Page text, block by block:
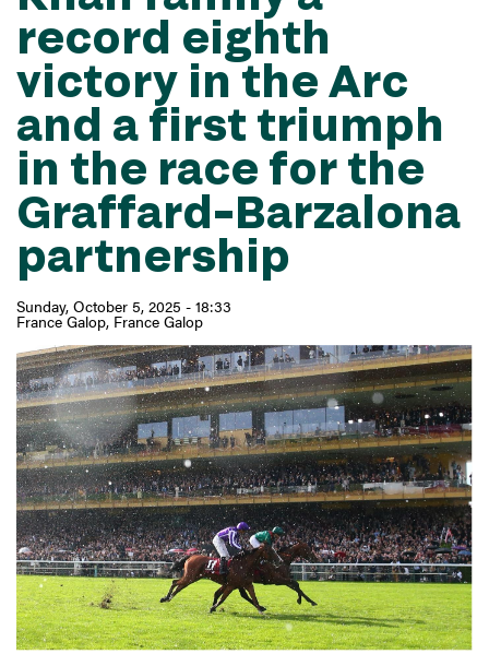
record eighth
victory in the Arc
and a first triumph
in the race for the
Graffard–Barzalona
partnership
Sunday, October 5, 2025 - 18:33
France Galop France Galop